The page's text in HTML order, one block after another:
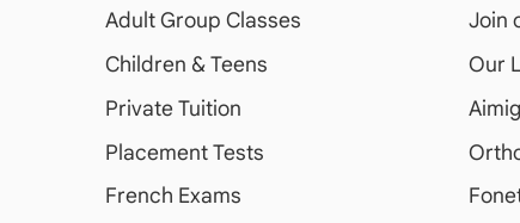
AdultGroup Classes
Children & Teens
Private Tuition
Placement Tests
French Exams
Join
Our